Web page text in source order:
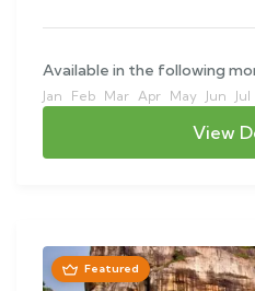
Available in the following
Jan Feb Mar Apr May Jun Jul
View
Featured